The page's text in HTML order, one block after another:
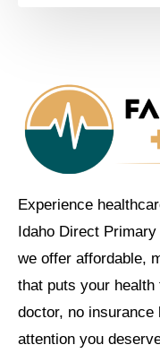
Experience
Idaho Direct
we offer affordable,
that puts your
doctor, no insurance
attention you